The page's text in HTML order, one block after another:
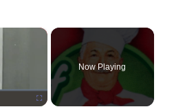
×
Now Playing